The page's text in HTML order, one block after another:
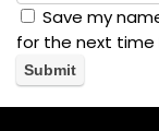
Save my
for the next time